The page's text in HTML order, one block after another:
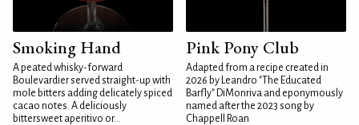
Smoking Hand
A peated whisky-forward
Boulevardier served straight-up with
mole bitters adding delicately spiced
cacao notes. A deliciously
bittersweet aperitivo or...
Pink Pony Club
Adapted from a recipe created in
2026 by Leandro "The Educated
Barfly" DiMonriva and eponymously
named after the 2023 song by
Chappell Roan